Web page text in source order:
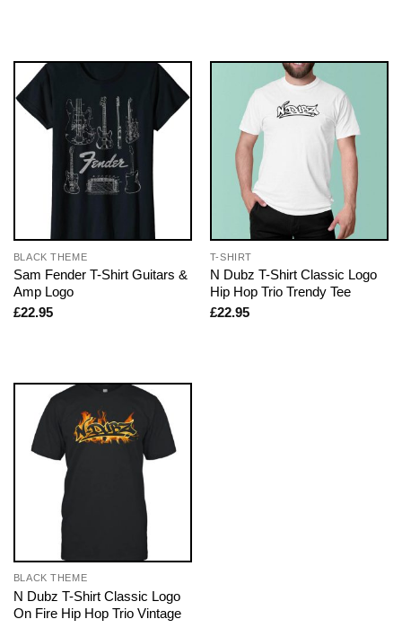
BLACK THEME
Sam Fender T-Shirt Guitars &
Amp Logo
£22.95
T-SHIRT
N Dubz T-Shirt Classic Logo
Hip Hop Trio Trendy Tee
£22.95
BLACK THEME
N Dubz T-Shirt Classic Logo
On Fire Hip Hop Trio Vintage